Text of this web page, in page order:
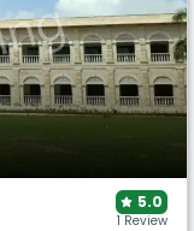
5.0
1 Review